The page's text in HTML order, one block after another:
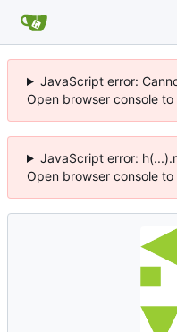
JavaScript error:
Open browser console to
JavaScript error:
Open browser console to